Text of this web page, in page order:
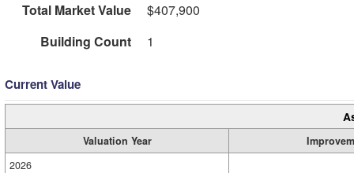
Total Market Value
$407,900
Building Count
1
Current Value
Valuation Year
2026